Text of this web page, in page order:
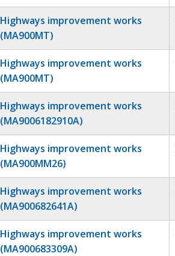
Highways improvement works
(MA900MT)
Highways improvement works
(MA900MT)
Highways improvement works
(MA9006182910A)
Highways improvement works
(MA900MM26)
Highways improvement works
(MA900682641A)
Highways improvement works
(MA900683309A)